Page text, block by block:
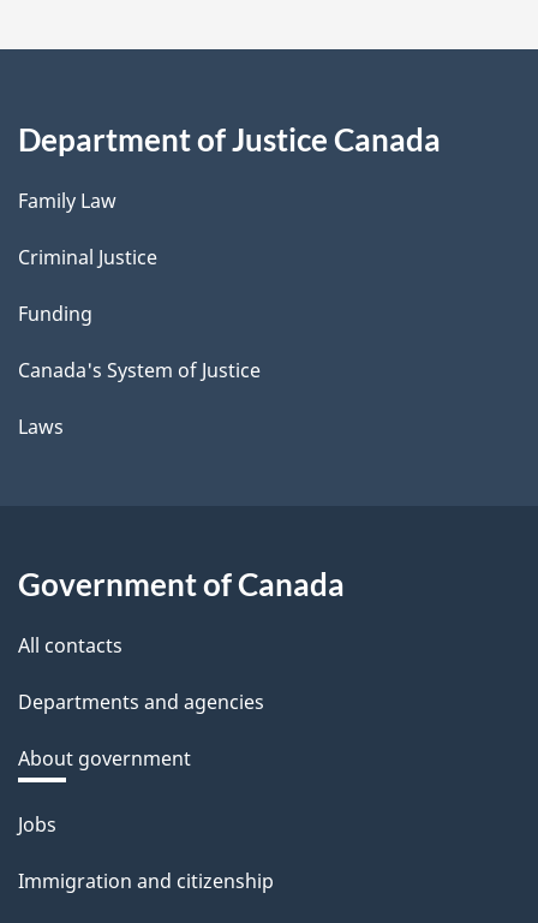
Department of Justice Canada
Family Law
Criminal Justice
Funding
Canada's System of Justice
Laws
Government of Canada
All contacts
Departments and agencies
About government
Themes
topics
Jobs
Immigration and citizenship